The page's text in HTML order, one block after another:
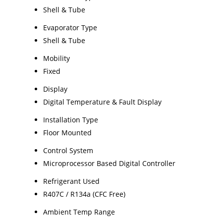
Shell & Tube
Evaporator Type
Shell & Tube
Mobility
Fixed
Display
Digital Temperature & Fault Display
Installation Type
Floor Mounted
Control System
Microprocessor Based Digital Controller
Refrigerant Used
R407C / R134a (CFC Free)
Ambient Temp Range